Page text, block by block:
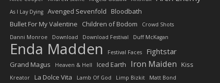
As I Lay Dying Avenged Sevenfold
Bloodbath
Bullet For My Valentine
Children of Bodom
Crowd Shots
Danni Monroe
Download Download Festival Duff McKagan
Enda Madden Festival Faces Fightstar
Grand Magus Heaven & Hell Iced Earth Iron Maiden Kiss
Kreator La Dolce Vita Lamb Of God Limp Bizkit Matt Bond